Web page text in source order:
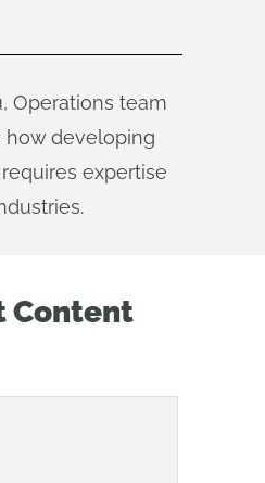
Operations team
how developing
expertise
Content